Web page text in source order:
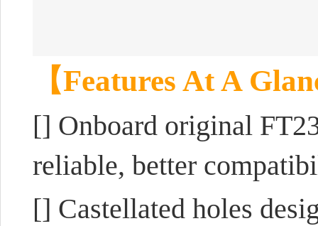
【Features At A
[] Onboard original
reliable, better
[] Castellated holes